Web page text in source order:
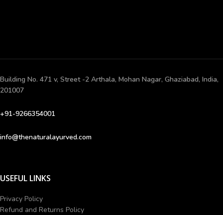
Building No. 471 v, Street -2 Arthala, Mohan Nagar, Ghaziabad, India,
201007
+91-9266354001
info@thenaturalayurved.com
USEFUL LINKS
Privacy Policy
Refund and Returns Policy